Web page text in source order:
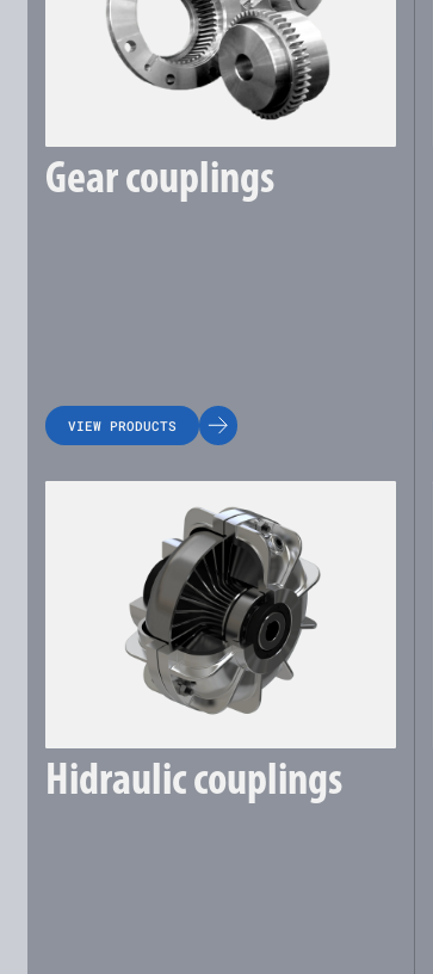
Gear couplings
VIEW PRODUCTS
Hidraulic couplings